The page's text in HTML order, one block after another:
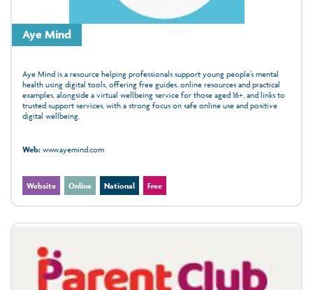
Aye Mind
Aye Mind is a resource helping professionals support young people’s mental
health using digital tools, offering free guides, online resources and practical
examples, alongside a virtual wellbeing service for those aged 16+, and links to
trusted support services, with a strong focus on safe online use and positive
digital wellbeing.
Web:www.ayemind.com
Website Online National Free